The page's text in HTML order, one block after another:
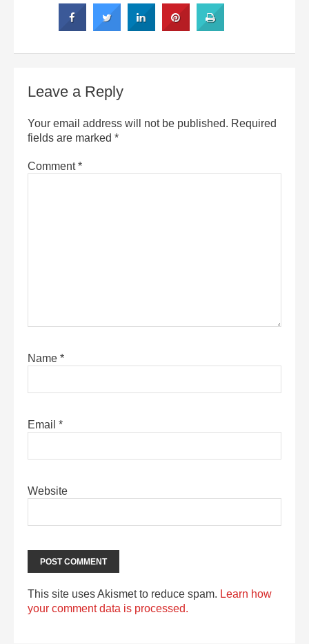
Leave a Reply
Your email address will not be published. Required
fields are marked *
Comment*
Name *
Email *
Website
This site uses Akismet to reduce spam. Learn how
your comment data is processed.